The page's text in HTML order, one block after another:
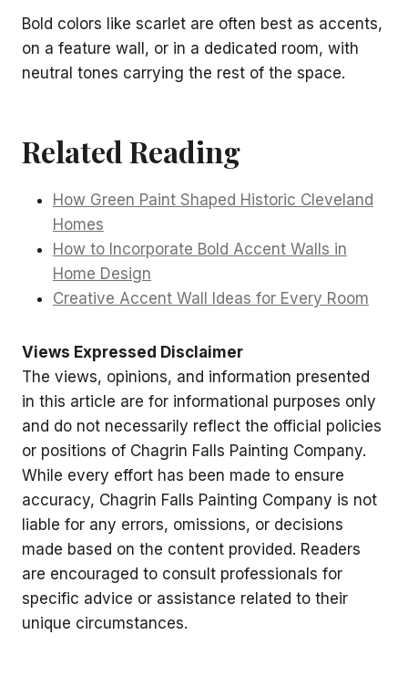
Bold colors like scarlet are often best as accents,
on a feature wall, or in a dedicated room, with
neutral tones carrying the rest of the space.
Related Reading
How Green Paint Shaped Historic Cleveland
Homes
How to Incorporate Bold Accent Walls in
Home Design
Creative Accent Wall Ideas for Every Room
Views Expressed Disclaimer
The views, opinions, and information presented
in this article are for informational purposes only
and do not necessarily reflect the official policies
or positions of Chagrin Falls Painting Company.
While every effort has been made to ensure
accuracy, Chagrin Falls Painting Company is not
liable for any errors, omissions, or decisions
made based on the content provided. Readers
are encouraged to consult professionals for
specific advice or assistance related to their
unique circumstances.